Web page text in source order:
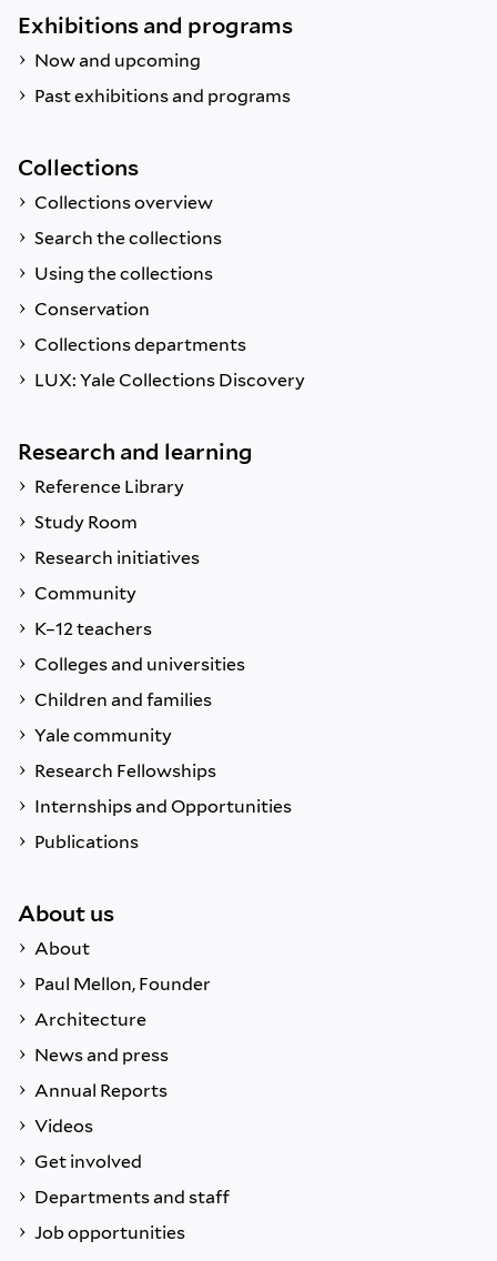
Exhibitions and programs
Now and upcoming
Past exhibitions and programs
Collections
Collections overview
Search the collections
Using the collections
Conservation
Collections departments
LUX: Yale Collections Discovery
Research and learning
Reference Library
Study Room
Research initiatives
Community
K–12 teachers
Colleges and universities
Children and families
Yale community
Research Fellowships
Internships and Opportunities
Publications
About us
About
Paul Mellon, Founder
Architecture
News and press
Annual Reports
Videos
Get involved
Departments and staff
Job opportunities